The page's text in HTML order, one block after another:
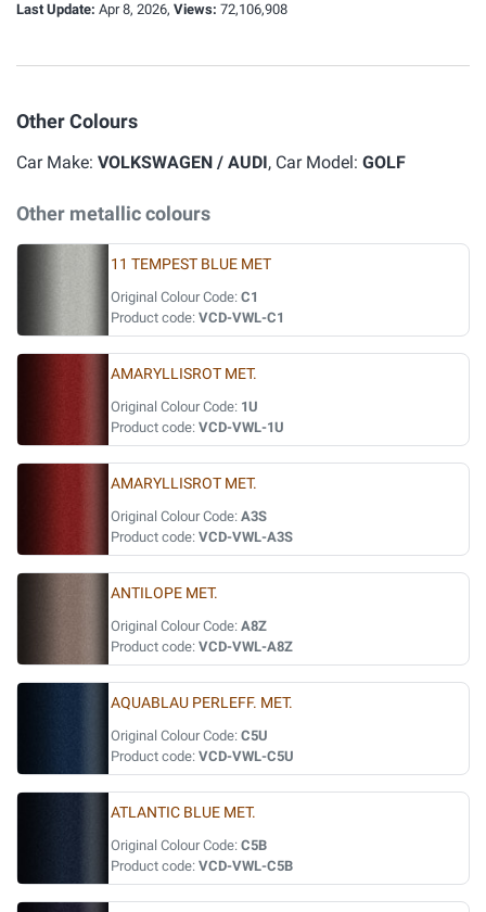
Last Update: Apr 8, 2026, Views: 72,106,908
Other Colours
Car Make: VOLKSWAGEN / AUDI, Car Model: GOLF
Other metallic colours
11 TEMPEST BLUE MET
Original Colour Code: C1
Product code: VCD-VWL-C1
AMARYLLISROT MET.
Original Colour Code: 1U
Product code: VCD-VWL-1U
AMARYLLISROT MET.
Original Colour Code: A3S
Product code: VCD-VWL-A3S
ANTILOPE MET.
Original Colour Code: A8Z
Product code: VCD-VWL-A8Z
AQUABLAU PERLEFF. MET.
Original Colour Code: C5U
Product code: VCD-VWL-C5U
ATLANTIC BLUE MET.
Original Colour Code: C5B
Product code: VCD-VWL-C5B